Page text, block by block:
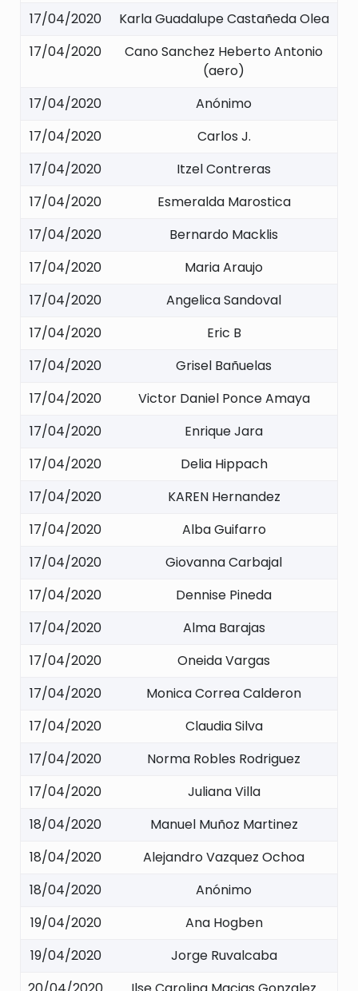
17/04/2020
Karla Guadalupe Castañeda Olea
17/04/2020
Cano Sanchez Heberto Antonio
(aero)
17/04/2020
Anónimo
17/04/2020
Carlos J.
17/04/2020
Itzel Contreras
17/04/2020
Esmeralda Marostica
17/04/2020
Bernardo Macklis
17/04/2020
Maria Araujo
17/04/2020
Angelica Sandoval
17/04/2020
Eric B
17/04/2020
Grisel Bañuelas
17/04/2020
Victor Daniel Ponce Amaya
17/04/2020
Enrique Jara
17/04/2020
Delia Hippach
17/04/2020
KAREN Hernandez
17/04/2020
Alba Guifarro
17/04/2020
Giovanna Carbajal
17/04/2020
Dennise Pineda
17/04/2020
Alma Barajas
17/04/2020
Oneida Vargas
17/04/2020
Monica Correa Calderon
17/04/2020
Claudia Silva
17/04/2020
Norma Robles Rodriguez
17/04/2020
Juliana Villa
18/04/2020
Manuel Muñoz Martinez
18/04/2020
Alejandro Vazquez Ochoa
18/04/2020
Anónimo
19/04/2020
Ana Hogben
19/04/2020
Jorge Ruvalcaba